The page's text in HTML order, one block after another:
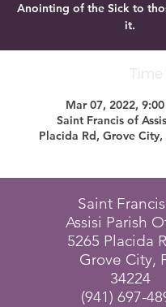
Anointing of the Sick to
it.
Mar 07, 2022,
Saint Francis of
Placida Rd, Grove City,
Saint
Assisi Parish
5265 Placida
Grove City,
34224
(941) 697-